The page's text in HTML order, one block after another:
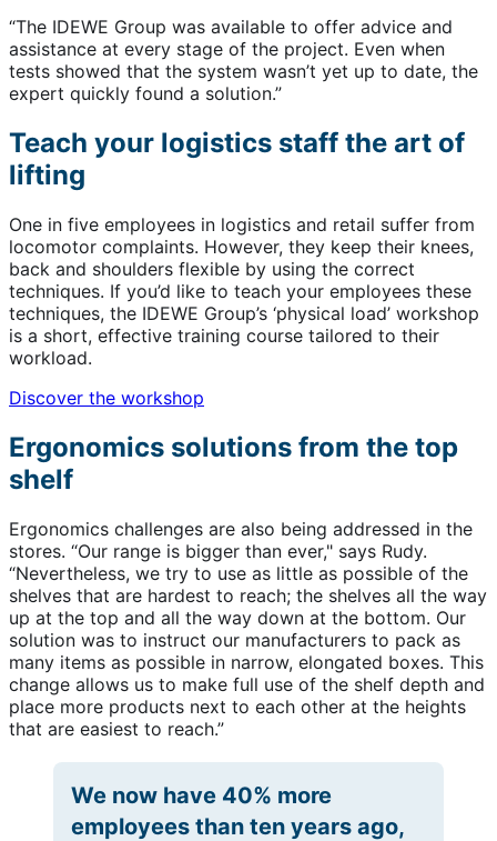
“The IDEWE Group was available to offer advice and
assistance at every stage of the project. Even when
tests showed that the system wasn’t yet up to date, the
expert quickly found a solution.”
Teach your logistics staff the art of
lifting
One in five employees in logistics and retail suffer from
locomotor complaints. However, they keep their knees,
back and shoulders flexible by using the correct
techniques. If you’d like to teach your employees these
techniques, the IDEWE Group’s ‘physical load’ workshop
is a short, effective training course tailored to their
workload.
Discover the workshop
Ergonomics solutions from the top
shelf
Ergonomics challenges are also being addressed in the
stores. “Our range is bigger than ever," says Rudy.
“Nevertheless, we try to use as little as possible of the
shelves that are hardest to reach; the shelves all the way
up at the top and all the way down at the bottom. Our
solution was to instruct our manufacturers to pack as
many items as possible in narrow, elongated boxes. This
change allows us to make full use of the shelf depth and
place more products next to each other at the heights
that are easiest to reach.”
We now have 40% more
employees than ten years ago,